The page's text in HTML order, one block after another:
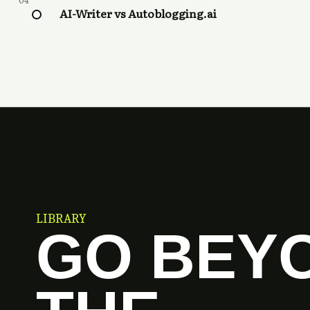
AI-Writer vs Autoblogging.ai
LIBRARY
GO